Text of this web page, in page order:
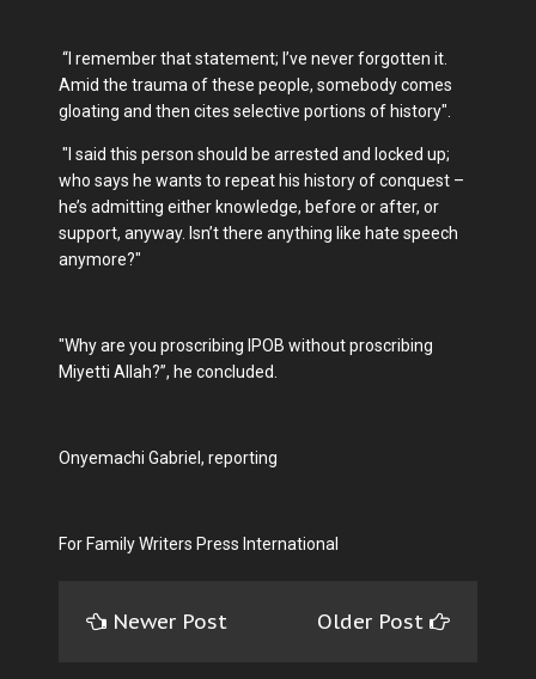
“I remember that statement; I’ve never forgotten it.
Amid the trauma of these people, somebody comes
gloating and then cites selective portions of history".
"I said this person should be arrested and locked up;
who says he wants to repeat his history of conquest –
he’s admitting either knowledge, before or after, or
support, anyway. Isn’t there anything like hate speech
anymore?"
"Why are you proscribing IPOB without proscribing
Miyetti Allah?”, he concluded.
Onyemachi Gabriel, reporting
For Family Writers Press International
Newer Post Older Post